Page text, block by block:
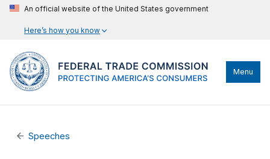
An official website of the United States government
Here’s how you know
Menu
Speeches